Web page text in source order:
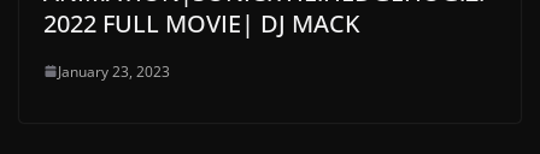
2022 FULL MOVIE| DJ MACK
January 23, 2023